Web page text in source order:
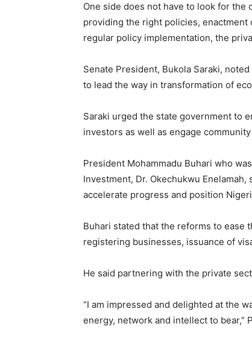
One side does not have to look for
providing the right policies,
regular policy implementation, the
Senate President, Bukola Saraki,
to lead the way in transformation of
Saraki urged the state government to
investors as well as engage
President Mohammadu Buhari who
Investment, Dr. Okechukwu
accelerate progress and position
Buhari stated that the reforms to ease
registering businesses, issuance of
He said partnering with the private
“I am impressed and delighted at the
energy, network and intellect to bear,”